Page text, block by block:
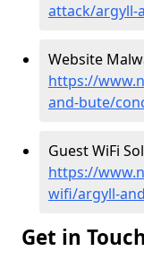
attack/argyll-
Website
https://
and-bute/
Guest WiFi
https://
wifi/argyll-
Get in